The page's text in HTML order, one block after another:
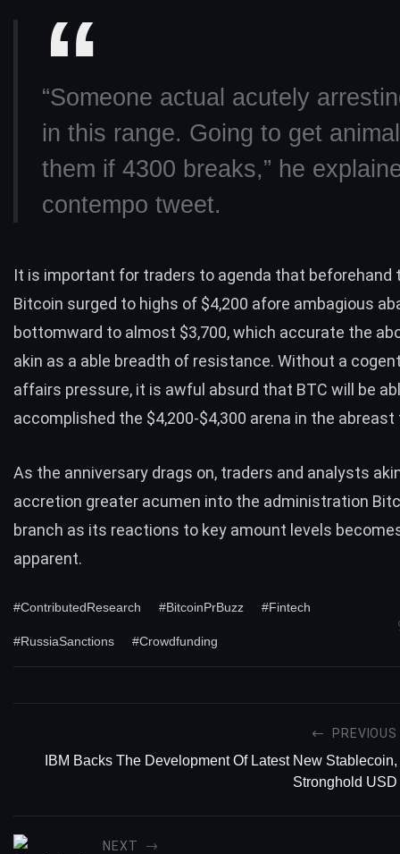
“Someone actual acutely
in this range. Going to get
them if 4300 breaks,” he
contempo tweet.
It is important for traders to agenda that beforehand
Bitcoin surged to highs of $4,200 afore ambagious
bottomward to almost $3,700, which accurate the
akin as a able breadth of resistance. Without a
affairs pressure, it is awful absurd that BTC will be
accomplished the $4,200-$4,300 arena in the
As the anniversary drags on, traders and analysts
accretion greater acumen into the administration
branch as its reactions to key amount levels
apparent.
#ContributedResearch #BitcoinPrBuzz #Fintech
#RussiaSanctions #Crowdfunding
PREVIOUS
IBM Backs The Development Of Latest New Stablecoin,
Stronghold USD
NEXT